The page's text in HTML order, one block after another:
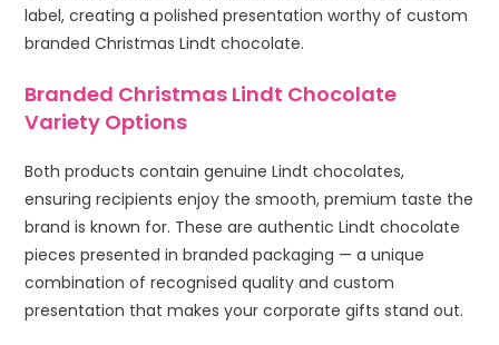
label, creating a polished presentation worthy of custom
branded Christmas Lindt chocolate.
Branded Christmas Lindt Chocolate
Variety Options
Both products contain genuine Lindt chocolates,
ensuring recipients enjoy the smooth, premium taste the
brand is known for. These are authentic Lindt chocolate
pieces presented in branded packaging — a unique
combination of recognised quality and custom
presentation that makes your corporate gifts stand out.